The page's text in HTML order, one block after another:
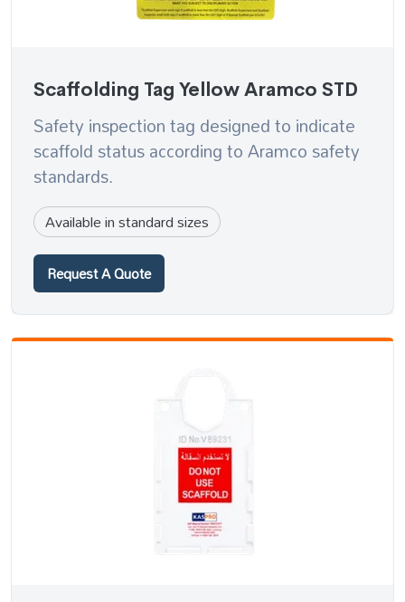
Scaffolding Tag Yellow Aramco STD
Safety inspection tag designed to indicate
scaffold status according to Aramco safety
standards.
Available in standard sizes
Request A Quote